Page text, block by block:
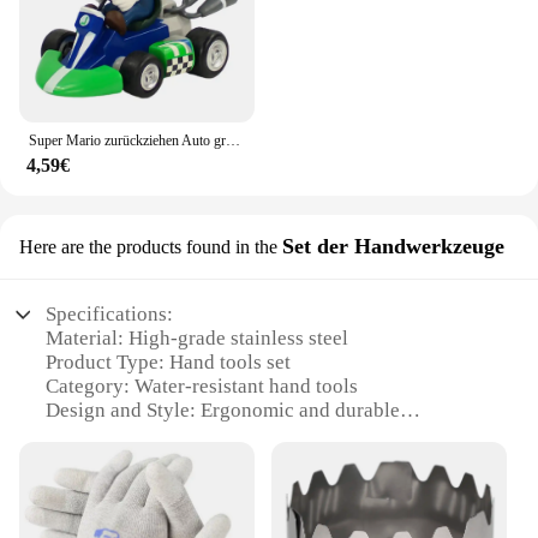
Super Mario zurückziehen Auto grün Yoshi Esel Kong Bowser Luigi Kröte Prinzessin Pfirsich Action figur Spielzeug Anime Spiel Puppe Kind Geschenke
4,59€
Here are the products found in the Set der Handwerkzeuge
Specifications:
Material: High-grade stainless steel
Product Type: Hand tools set
Category: Water-resistant hand tools
Design and Style: Ergonomic and durable
crafting tasks
Typical Adaptive Scenario: Suitable for both
professional and hobbyist use
Performance and Property: Rust-resistant and long-